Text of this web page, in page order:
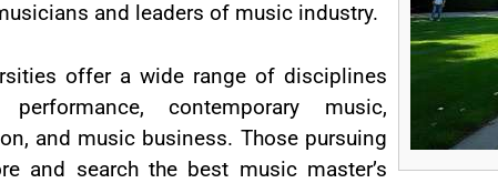
and leaders of music industry.
offer a wide range of disciplines
contemporary music,
and music business. Those pursuing
and search the best music master’s